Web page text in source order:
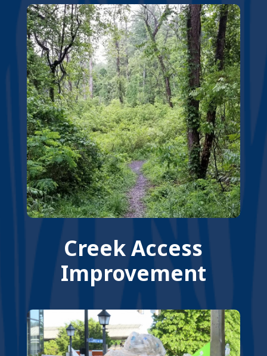
Creek Access
Improvement